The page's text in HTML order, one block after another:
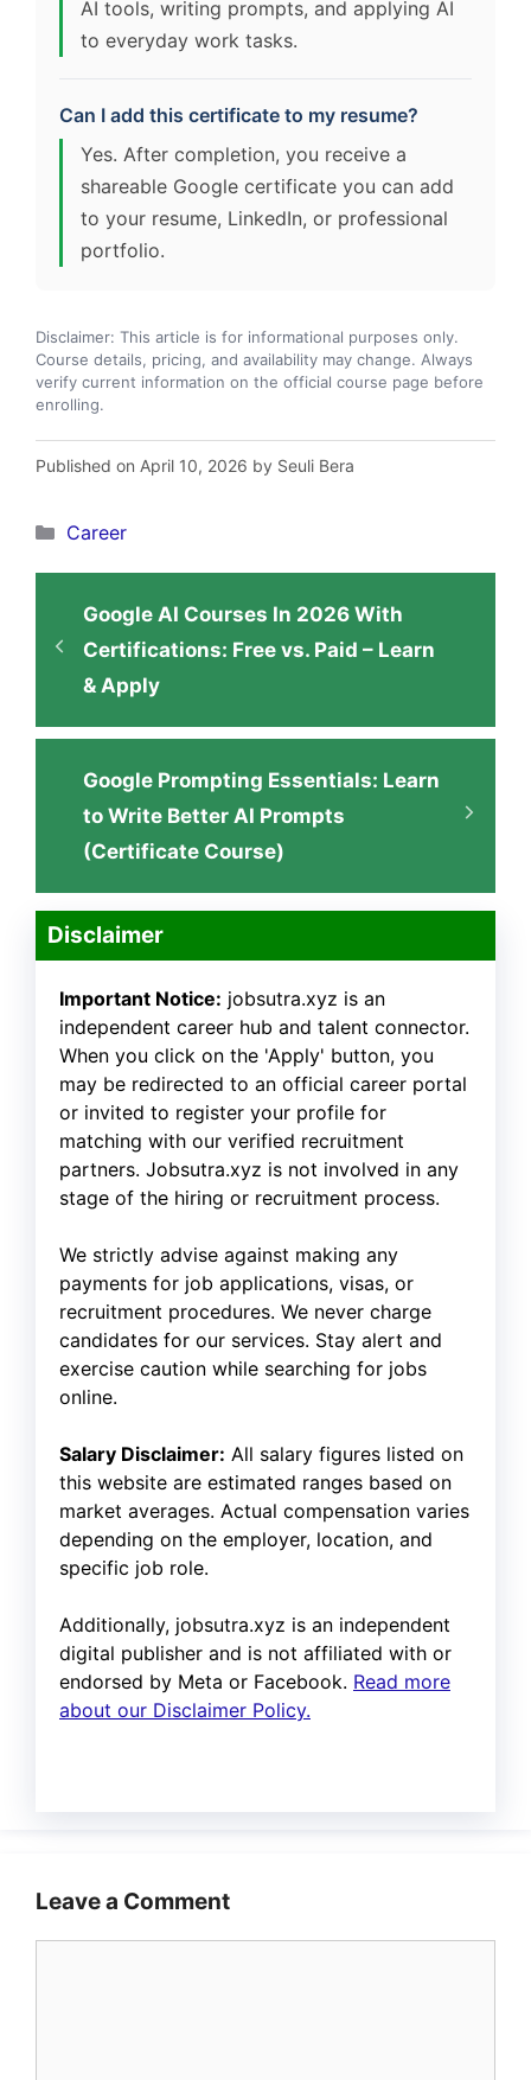
AI tools, writing prompts, and applying AI
to everyday work tasks.
Can I add this certificate to my resume?
Yes. After completion, you receive a
shareable Google certificate you can add
to your resume, LinkedIn, or professional
portfolio.
Disclaimer: This article is for informational purposes only.
Course details, pricing, and availability may change. Always
verify current information on the official course page before
enrolling.
Published on April 10, 2026 by Seuli Bera
Categories
Career
Google AI Courses In 2026 With
Certifications: Free vs. Paid – Learn
& Apply
Google Prompting Essentials: Learn
to Write Better AI Prompts
(Certificate Course)
Disclaimer
Important Notice: jobsutra.xyz is an
independent career hub and talent connector.
When you click on the 'Apply' button, you
may be redirected to an official career portal
or invited to register your profile for
matching with our verified recruitment
partners. Jobsutra.xyz is not involved in any
stage of the hiring or recruitment process.
We strictly advise against making any
payments for job applications, visas, or
recruitment procedures. We never charge
candidates for our services. Stay alert and
exercise caution while searching for jobs
online.
Salary Disclaimer: All salary figures listed on
this website are estimated ranges based on
market averages. Actual compensation varies
depending on the employer, location, and
specific job role.
Additionally, jobsutra.xyz is an independent
digital publisher and is not affiliated with or
endorsed by Meta or Facebook. Read more
about our Disclaimer Policy.
Leave a Comment